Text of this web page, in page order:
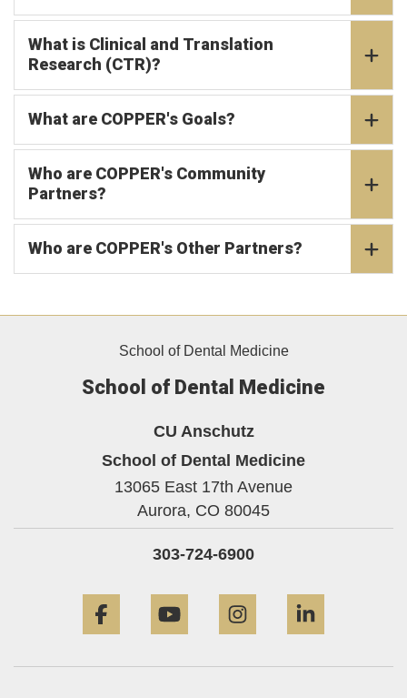
What is Clinical and Translation
Research (CTR)?
What are COPPER's Goals?
Who are COPPER's Community
Partners?
Who are COPPER's Other Partners?
School of Dental Medicine
School of Dental Medicine
CU Anschutz
School of Dental Medicine
13065 East 17th Avenue
Aurora, CO 80045
303-724-6900